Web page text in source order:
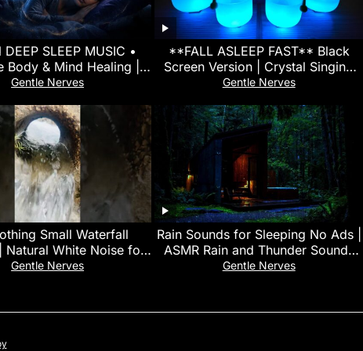
SLEEP MUSIC •
Body & Mind Healing |
Waves For Fast Sleep
Gentle Nerves
**FALL ASLEEP FAST** Black
Screen Version | Crystal Singing
Bowl Sound Bath for Insomnia
Gentle Nerves
Small Waterfall
Natural White Noise for
Focus & Calm Mind
Gentle Nerves
Rain Sounds for Sleeping No Ads |
ASMR Rain and Thunder Sounds
For Sleeping, Relaxing at Night
Gentle Nerves